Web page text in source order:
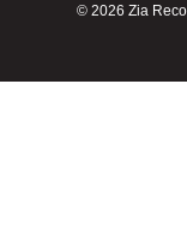
© 2026 Zia